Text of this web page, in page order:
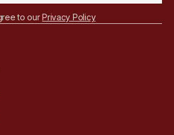
to ourPrivacy Policy